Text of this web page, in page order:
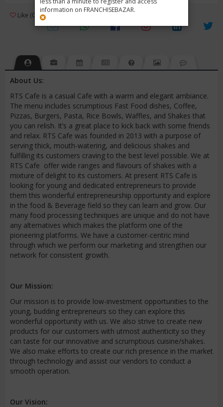
information on FRANCHISEBAZAR.
Like (0) Review (1) 3
About Us:
RTS Cafe is a casual Cafe with a warm and elegant ambiance.
The menu includes scrumptious Fast Food dishes, Coffee,
Pizzas, Burgers, Pasta, Rice Bowls, Waffles, and Shakes that
you can relish. It’s a great place to kick back with some friends
and relax. RTS Cafe was founded in 2013 with a purpose of
serving thick, mouth-watering, and delicious shakes and
fulfilling its customers craving to the best level possible. We at
RTS Cafe offer wide ranges and flavours of shakes with a
mixture of delight to its customers. At present RTS Cafe is
looking for young and dedicated entrepreneurs to provide
them this wonderful entrepreneurship opportunity and explore
in the food & Beverage field so they can learn and grow. Our
many food processing techniques are unique and do not have
any alternatives which makes the platform one of the
pioneering platforms. We have a customer-centric mind
through which we perform our marketing and strengthen our
network for consistent growth.
Our Mission:
Our mission is to provide low-investment opportunities to the
young, budding entrepreneurs so they can explore this
wonderful opportunity with us. We also strive to create new
products for our customers with utmost authenticity so they
can taste for our innovative and scrumptious cuisine/shakes.
We also make efforts to create our rich presence in the market
through technology and assist our vendors to conduct a
smooth operation.
Our Vision: